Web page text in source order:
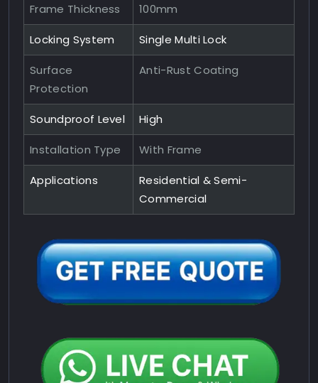
Frame Thickness 100mm
Locking System Single Multi Lock
Surface
Protection
Anti-Rust Coating
Soundproof Level High
Installation Type With Frame
Applications
Residential & Semi-
Commercial